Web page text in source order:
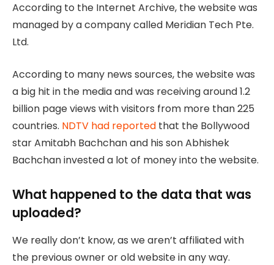
According to the Internet Archive, the website was
managed by a company called Meridian Tech Pte.
Ltd.
According to many news sources, the website was
a big hit in the media and was receiving around 1.2
billion page views with visitors from more than 225
countries. NDTV had reported that the Bollywood
star Amitabh Bachchan and his son Abhishek
Bachchan invested a lot of money into the website.
What happened to the data that was
uploaded?
We really don’t know, as we aren’t affiliated with
the previous owner or old website in any way.